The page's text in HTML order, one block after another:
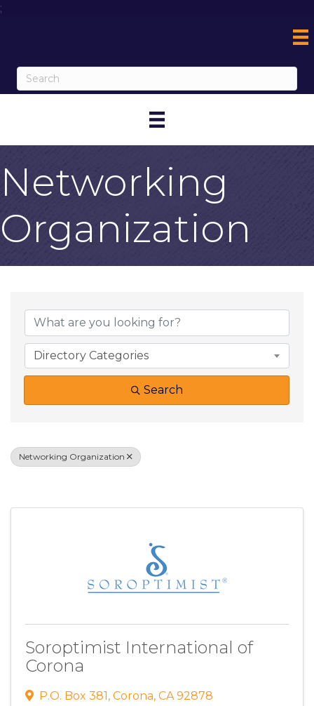
;
Networking
Organization
{Directory
Directory Categories
Search
Networking Organization
Soroptimist International of
Corona
P.O. Box 381, Corona, CA 92878